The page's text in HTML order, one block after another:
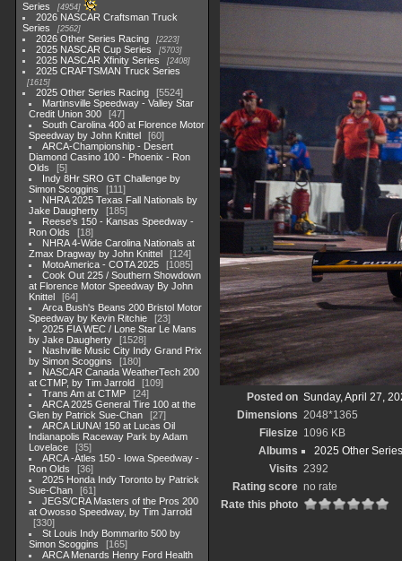
Series
4954
2026 NASCAR Craftsman Truck
Series
2562
2026 Other Series Racing 2223
2025 NASCAR Cup Series 5703
2025 NASCAR Xfinity Series 2408
2025 CRAFTSMAN Truck Series
1615
2025 Other Series Racing
5524
Martinsville Speedway - Valley Star
Credit Union 300
47
South Carolina 400 at Florence Motor
Speedway by John Knittel
60
ARCA-Championship - Desert
Diamond Casino 100 - Phoenix - Ron
Olds
5
Indy 8Hr SRO GT Challenge by
Simon Scoggins
111
NHRA 2025 Texas Fall Nationals by
Jake Daugherty
185
Reese's 150 - Kansas Speedway -
Ron Olds
18
NHRA 4-Wide Carolina Nationals at
Zmax Dragway by John Knittel
124
MotoAmerica - COTA 2025
1085
Cook Out 225 / Southern Showdown
at Florence Motor Speedway By John
Knittel
64
Arca Bush's Beans 200 Bristol Motor
Speedway by Kevin Ritchie
23
2025 FIA WEC / Lone Star Le Mans
by Jake Daugherty
1528
Nashville Music City Indy Grand Prix
by Simon Scoggins
180
NASCAR Canada WeatherTech 200
at CTMP, by Tim Jarrold
109
Trans Am at CTMP
24
ARCA 2025 General Tire 100 at the
Glen by Patrick Sue-Chan
27
ARCA LiUNA! 150 at Lucas Oil
Indianapolis Raceway Park by Adam
Lovelace
35
ARCA -Atles 150 - Iowa Speedway -
Ron Olds
36
2025 Honda Indy Toronto by Patrick
Sue-Chan
61
JEGS/CRA Masters of the Pros 200
at Owosso Speedway, by Tim Jarrold
330
St Louis Indy Bommarito 500 by
Simon Scoggins
165
ARCA Menards Henry Ford Health
Posted on Sunday, April 27,
Dimensions 2048*1365
Filesize 1096 KB
Albums
2025 Other
Visits 2392
Rating score no rate
Rate this photo